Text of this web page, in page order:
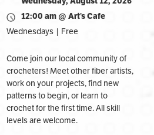
12:00 am @ Art’s Cafe
Wednesdays | Free
Come join our local community of
crocheters! Meet other fiber artists,
work on your projects, find new
patterns to begin, or learn to
crochet for the first time. All skill
levels are welcome.